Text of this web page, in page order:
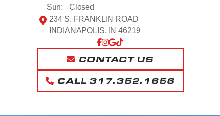
Sun:
Closed
234 S. FRANKLIN ROAD
INDIANAPOLIS, IN 46219
CONTACT US
CALL 317.352.1656